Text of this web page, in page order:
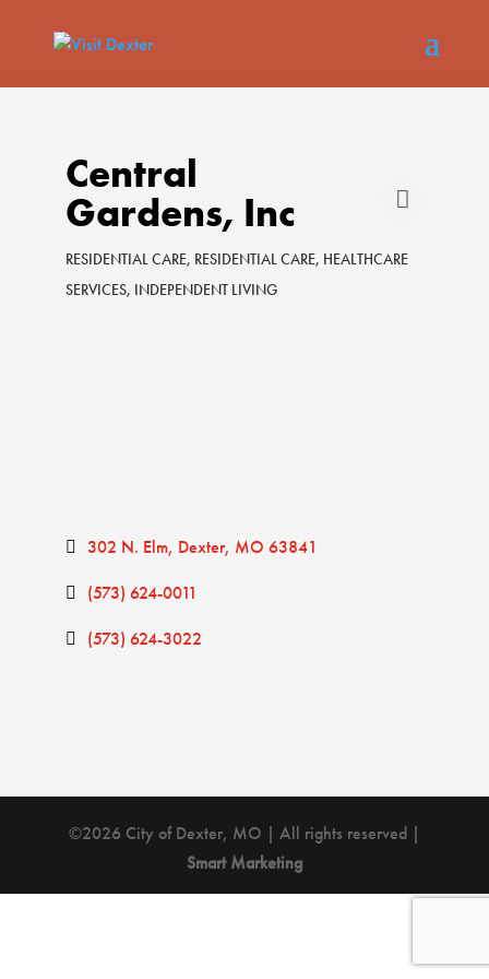
Central
Gardens, Inc
Categories
RESIDENTIAL CARE RESIDENTIAL CARE HEALTHCARE
SERVICES INDEPENDENT LIVING
302 N. Elm Dexter MO 63841
(573) 624-0011
(573) 624-3022
©2026 City of Dexter, MO | All rights reserved |
Smart Marketing